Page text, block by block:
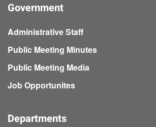
Government
Administrative Staff
Public Meeting Minutes
Public Meeting Media
Job Opportunites
Departments